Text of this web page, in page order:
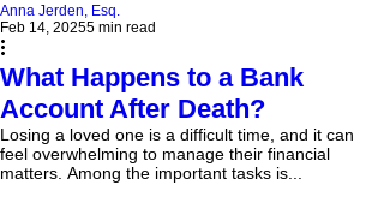
Anna Jerden, Esq.
Feb 14, 20255 min read
What Happens to a Bank
Account After Death?
Losing a loved one is a difficult time, and it can
feel overwhelming to manage their financial
matters. Among the important tasks is...